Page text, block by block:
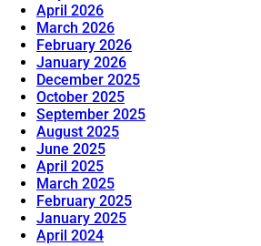
April 2026
March 2026
February 2026
January 2026
December 2025
October 2025
September 2025
August 2025
June 2025
April 2025
March 2025
February 2025
January 2025
April 2024